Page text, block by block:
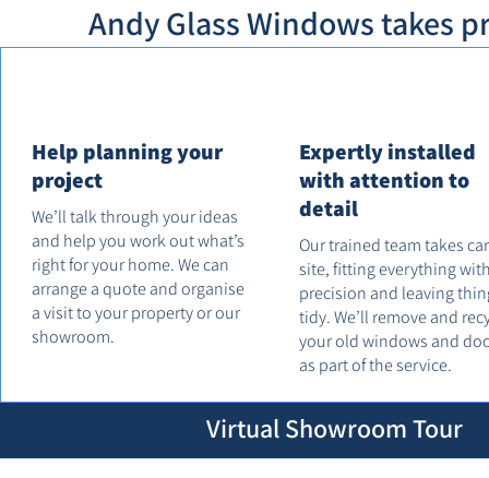
Andy Glass Windows takes
Help planning your
project
We’ll talk through your ideas
and help you work out what’s
right for your home. We can
arrange a quote and organise
a visit to your property or our
showroom.
Expertly installed
with attention to
detail
Our trained team takes
site, fitting everything
precision and leaving
tidy. We’ll remove and
your old windows and
as part of the service.
Virtual Showroom Tour